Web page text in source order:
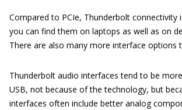
Compared to PCIe, Thunderbolt
you can find them on laptops as well as on
There are also many more interface options
Thunderbolt audio interfaces tend to be
USB, not because of the technology, but
interfaces often include better analog